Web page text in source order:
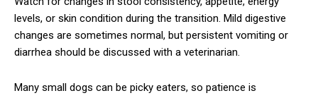
levels, or skin condition during the transition. Mild digestive
changes are sometimes normal, but persistent vomiting or
diarrhea should be discussed with a veterinarian.
Many small dogs can be picky eaters, so patience is